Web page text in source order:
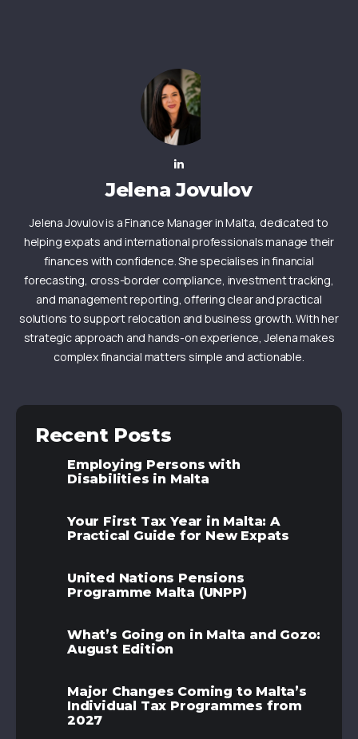
Jelena Jovulov
Jelena Jovulov is a Finance Manager in Malta, dedicated to
helping expats and international professionals manage their
finances with confidence. She specialises in financial
forecasting, cross-border compliance, investment tracking,
and management reporting, offering clear and practical
solutions to support relocation and business growth. With her
strategic approach and hands-on experience, Jelena makes
complex financial matters simple and actionable.
Recent Posts
Employing Persons with
Disabilities in Malta
Your First Tax Year in Malta: A
Practical Guide for New Expats
United Nations Pensions
Programme Malta (UNPP)
What’s Going on in Malta and Gozo:
August Edition
Major Changes Coming to Malta’s
Individual Tax Programmes from
2027